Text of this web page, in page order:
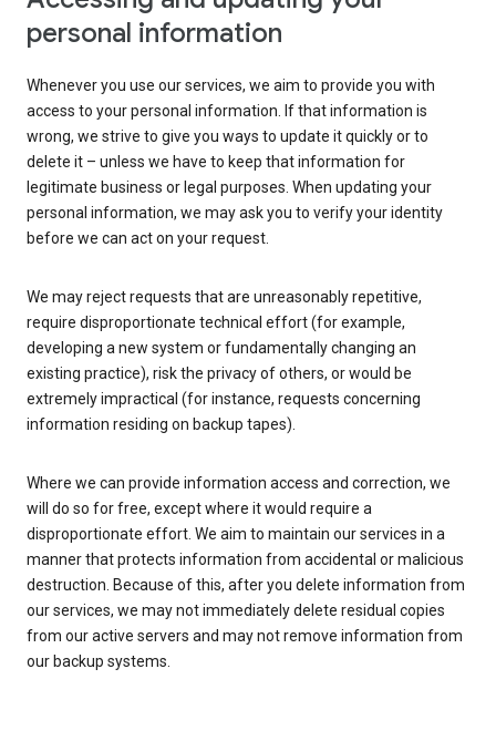
personal information
Whenever you use our services, we aim to provide you with
access to your personal information. If that information is
wrong, we strive to give you ways to update it quickly or to
delete it – unless we have to keep that information for
legitimate business or legal purposes. When updating your
personal information, we may ask you to verify your identity
before we can act on your request.
We may reject requests that are unreasonably repetitive,
require disproportionate technical effort (for example,
developing a new system or fundamentally changing an
existing practice), risk the privacy of others, or would be
extremely impractical (for instance, requests concerning
information residing on backup tapes).
Where we can provide information access and correction, we
will do so for free, except where it would require a
disproportionate effort. We aim to maintain our services in a
manner that protects information from accidental or malicious
destruction. Because of this, after you delete information from
our services, we may not immediately delete residual copies
from our active servers and may not remove information from
our backup systems.